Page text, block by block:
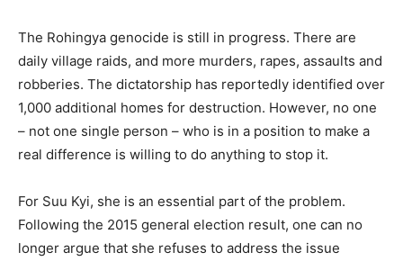
The Rohingya genocide is still in progress. There are
daily village raids, and more murders, rapes, assaults and
robberies. The dictatorship has reportedly identified over
1,000 additional homes for destruction. However, no one
– not one single person – who is in a position to make a
real difference is willing to do anything to stop it.
For Suu Kyi, she is an essential part of the problem.
Following the 2015 general election result, one can no
longer argue that she refuses to address the issue